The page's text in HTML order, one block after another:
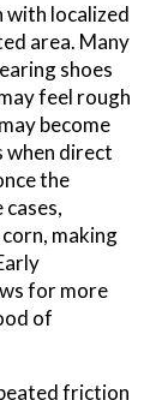
with localized
area. Many
shoes
feel rough
become
when direct
the
making
for more
of
friction